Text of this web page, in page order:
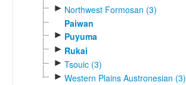
► Northwest Formosan (3)
Paiwan
► Puyuma
► Rukai
► Tsouic (3)
► Western Plains Austronesian (3)